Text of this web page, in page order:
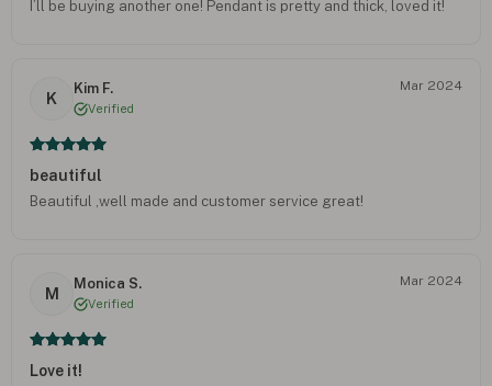
I’ll be buying another one! Pendant is pretty and thick, loved it!
K
Kim F.
Verified
Mar 2024
beautiful
Beautiful ,well made and customer service great!
M
Monica S.
Verified
Mar 2024
Love it!